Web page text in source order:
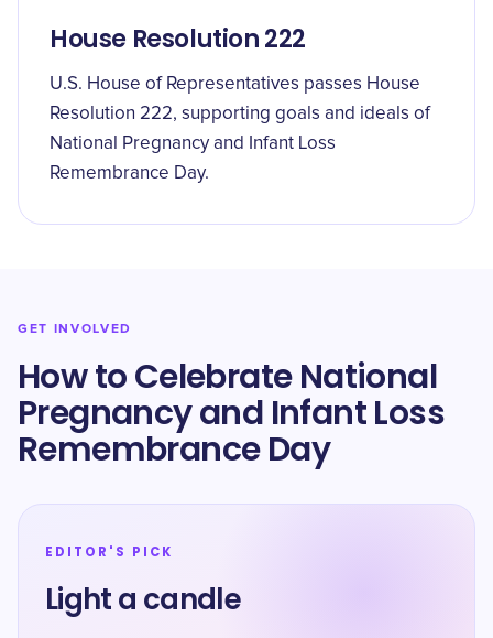
House Resolution 222
U.S. House of Representatives passes House
Resolution 222, supporting goals and ideals of
National Pregnancy and Infant Loss
Remembrance Day.
GET INVOLVED
How to Celebrate National
Pregnancy and Infant Loss
Remembrance Day
EDITOR'S PICK
Light a candle